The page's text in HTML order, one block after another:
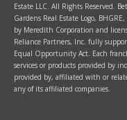
Estate LLC. All Rights Reserved.
Gardens Real Estate Logo,
by Meredith Corporation and
Reliance Partners, Inc. fully
Equal Opportunity Act. Each
services or products provided by
provided by, affiliated with or
any of its affiliated companies.